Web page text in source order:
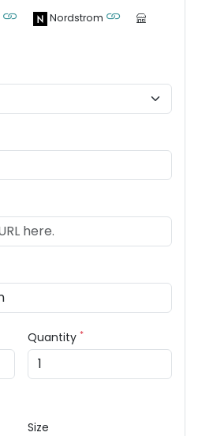
Nordstrom
Quantity *
Size